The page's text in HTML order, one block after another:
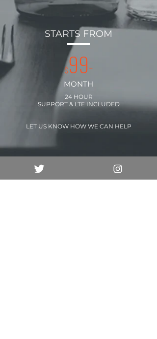
STARTS FROM
$99-
MONTH
24 HOUR
SUPPORT & LTE INCLUDED
LET US KNOW HOW WE CAN HELP